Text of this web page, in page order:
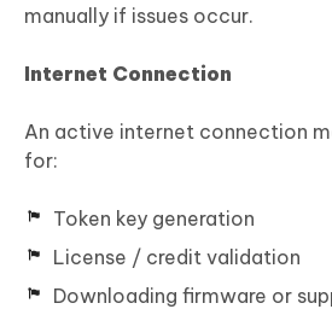
manually if issues occur.
Internet Connection
An active internet connection
for:
Token key generation
License / credit validation
Downloading firmware or